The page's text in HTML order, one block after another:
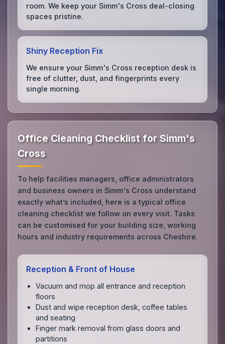
room. We keep your Simm's Cross deal-closing
spaces pristine.
Shiny Reception Fix
We ensure your Simm's Cross reception desk is
free of clutter, dust, and fingerprints every
single morning.
Office Cleaning Checklist for Simm's
Cross
To help facilities managers, office administrators
and business owners in Simm's Cross understand
exactly what’s included, here is a typical office
cleaning checklist we follow on every visit. Tasks
can be customised for your building size, working
hours and industry requirements across Cheshire.
Reception & Front of House
Vacuum and mop all entrance and reception
floors
Dust and wipe reception desk, coffee tables
and seating
Finger mark removal from glass doors and
partitions